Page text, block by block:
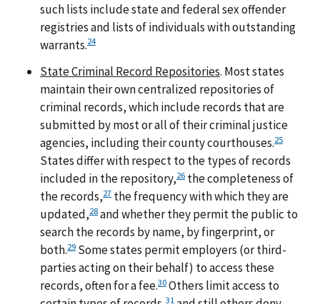
such lists include state and federal sex offender
registries and lists of individuals with outstanding
warrants.24
State Criminal Record Repositories. Most states
maintain their own centralized repositories of
criminal records, which include records that are
submitted by most or all of their criminal justice
agencies, including their county courthouses.25
States differ with respect to the types of records
included in the repository,26 the completeness of
the records,27 the frequency with which they are
updated,28and whether they permit the public to
search the records by name, by fingerprint, or
both.29 Some states permit employers (or third-
parties acting on their behalf) to access these
records, often for a fee.30Others limit access to
31